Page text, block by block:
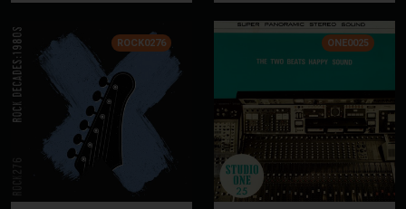
ROCK0276 ONE0025